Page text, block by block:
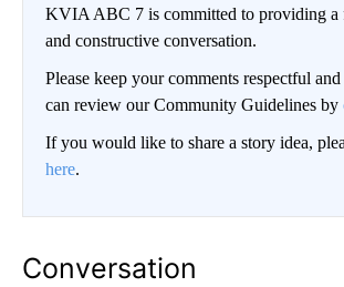
KVIA ABC 7 is committed to providing
and constructive conversation.
Please keep your comments respectful
can review our Community Guidelines by
If you would like to share a story idea,
here.
Conversation